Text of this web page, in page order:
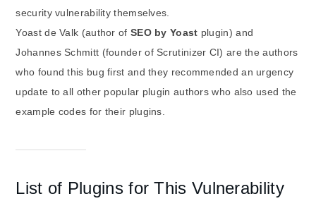
security vulnerability themselves.
Yoast de Valk (author of SEO by Yoast plugin) and
Johannes Schmitt (founder of Scrutinizer CI) are the authors
who found this bug first and they recommended an urgency
update to all other popular plugin authors who also used the
example codes for their plugins.
List of Plugins for This Vulnerability